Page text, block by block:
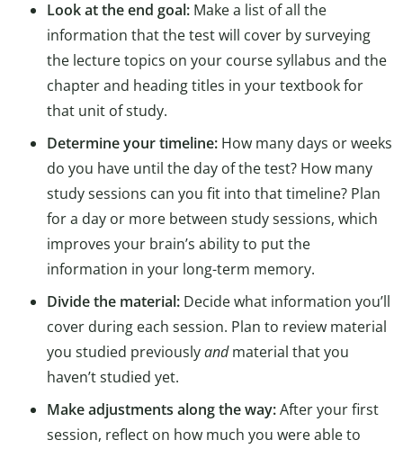
Look at the end goal: Make a list of all the
information that the test will cover by surveying
the lecture topics on your course syllabus and the
chapter and heading titles in your textbook for
that unit of study.
Determine your timeline: How many days or weeks
do you have until the day of the test? How many
study sessions can you fit into that timeline? Plan
for a day or more between study sessions, which
improves your brain’s ability to put the
information in your long-term memory.
Divide the material: Decide what information you’ll
cover during each session. Plan to review material
you studied previouslyandmaterial that you
haven’t studied yet.
Make adjustments along the way:After your first
session, reflect on how much you were able to